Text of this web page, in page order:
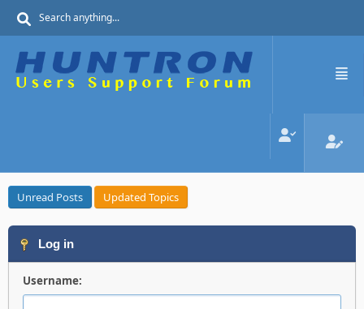
Unread Posts Updated Topics
Log in
Username: